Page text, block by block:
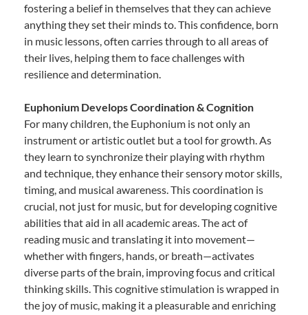
fostering a belief in themselves that they can achieve
anything they set their minds to. This confidence, born
in music lessons, often carries through to all areas of
their lives, helping them to face challenges with
resilience and determination.
Euphonium Develops Coordination & Cognition
For many children, the Euphonium is not only an
instrument or artistic outlet but a tool for growth. As
they learn to synchronize their playing with rhythm
and technique, they enhance their sensory motor skills,
timing, and musical awareness. This coordination is
crucial, not just for music, but for developing cognitive
abilities that aid in all academic areas. The act of
reading music and translating it into movement—
whether with fingers, hands, or breath—activates
diverse parts of the brain, improving focus and critical
thinking skills. This cognitive stimulation is wrapped in
the joy of music, making it a pleasurable and enriching